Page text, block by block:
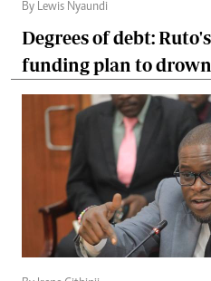
By Lewis Nyaundi
Degrees of debt:
funding plan to